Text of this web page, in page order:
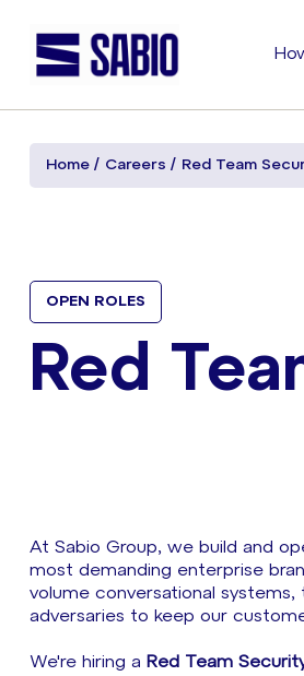
Home Careers Red Team
OPEN ROLES
Red
At Sabio Group, we build and
most demanding enterprise
volume conversational
adversaries to keep our
We're hiring a Red Team